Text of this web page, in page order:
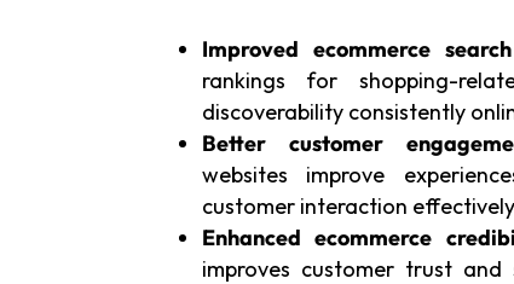
Improved ecommerce
rankings for shopping-
discoverability consistently
Better customer
websites improve
customer interaction
Enhanced ecommerce
improves customer trust